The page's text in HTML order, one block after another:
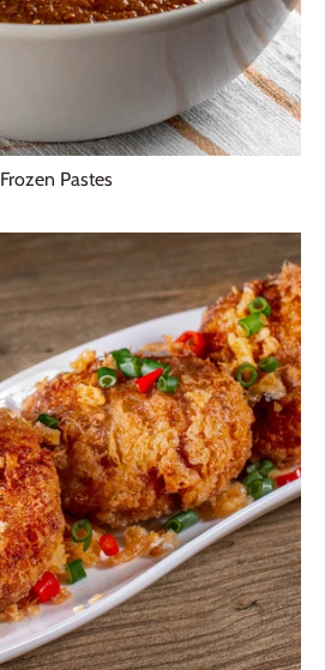
Frozen Pastes